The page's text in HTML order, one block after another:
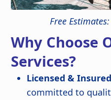
Free
Why Choose
Services?
Licensed &
committed to